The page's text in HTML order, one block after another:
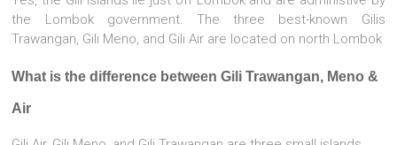
the Lombok government. The three best-known Gilis
Trawangan, Gili Meno, and Gili Air are located on north Lombok
What is the difference between Gili Trawangan, Meno &
Air